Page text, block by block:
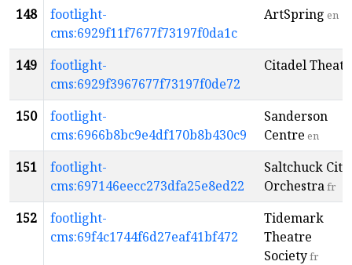
148
footlight-
cms:6929f11f7677f73197f0da1c
ArtSpring en
149
footlight-
cms:6929f3967677f73197f0de72
Citadel
150
footlight-
cms:6966b8bc9e4df170b8b430c9
Sanderson
Centre en
151
footlight-
cms:697146eecc273dfa25e8ed22
Saltchuck City
Orchestrafr
152
footlight-
cms:69f4c1744f6d27eaf41bf472
Tidemark
Theatre
Societyfr